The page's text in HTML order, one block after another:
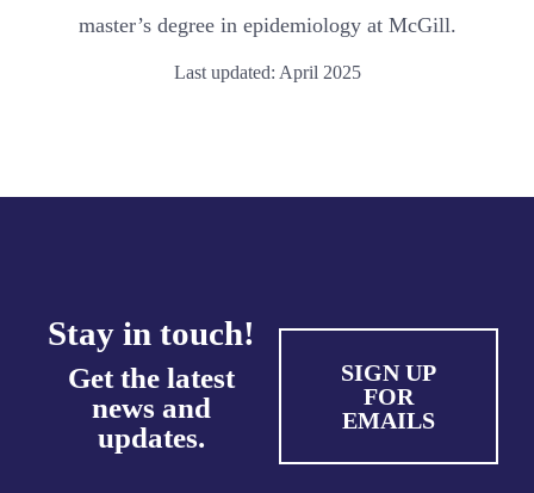
master’s degree in epidemiology at McGill.
Last updated: April 2025
Stay in touch!
Get the latest
news and
updates.
SIGN UP
FOR
EMAILS